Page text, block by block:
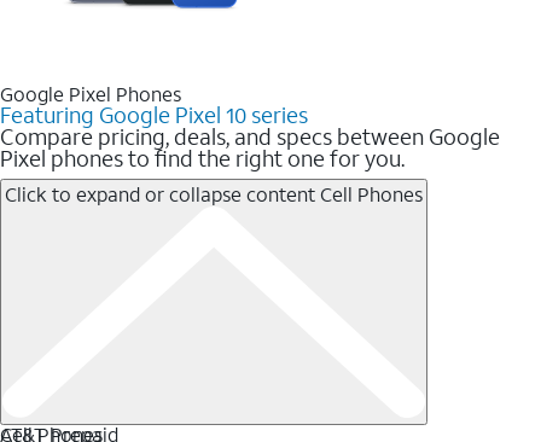
Google Pixel Phones
Featuring Google Pixel 10 series
Compare pricing, deals, and specs between Google
Pixel phones to find the right one for you.
Click to expand or collapse contentCell Phones
Cell Phones
AT&T Prepaid